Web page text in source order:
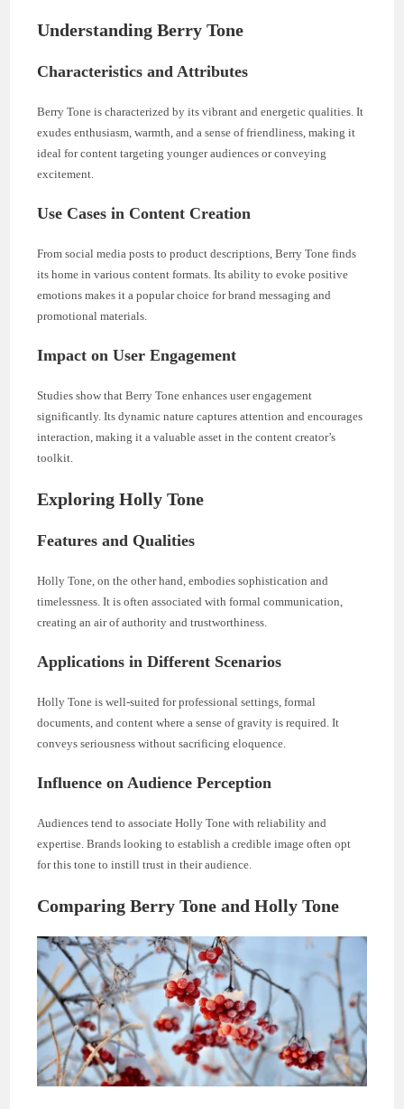
Understanding Berry Tone
Characteristics and Attributes
Berry Tone is characterized by its vibrant and energetic qualities. It
exudes enthusiasm, warmth, and a sense of friendliness, making it
ideal for content targeting younger audiences or conveying
excitement.
Use Cases in Content Creation
From social media posts to product descriptions, Berry Tone finds
its home in various content formats. Its ability to evoke positive
emotions makes it a popular choice for brand messaging and
promotional materials.
Impact on User Engagement
Studies show that Berry Tone enhances user engagement
significantly. Its dynamic nature captures attention and encourages
interaction, making it a valuable asset in the content creator’s
toolkit.
Exploring Holly Tone
Features and Qualities
Holly Tone, on the other hand, embodies sophistication and
timelessness. It is often associated with formal communication,
creating an air of authority and trustworthiness.
Applications in Different Scenarios
Holly Tone is well-suited for professional settings, formal
documents, and content where a sense of gravity is required. It
conveys seriousness without sacrificing eloquence.
Influence on Audience Perception
Audiences tend to associate Holly Tone with reliability and
expertise. Brands looking to establish a credible image often opt
for this tone to instill trust in their audience.
Comparing Berry Tone and Holly Tone